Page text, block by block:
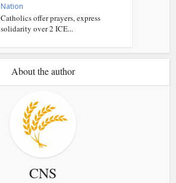
Nation
Catholics offer prayers, express
solidarity over 2 ICE...
About the author
CNS